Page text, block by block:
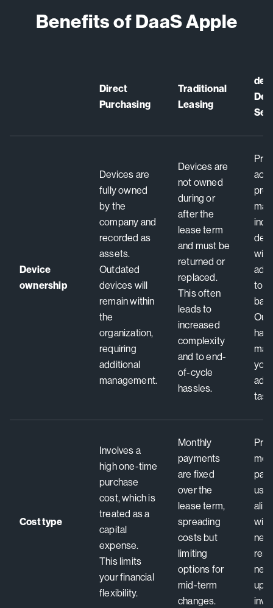
Benefits of DaaS Apple
Direct
Purchasing
Traditional
Leasing
Device
ownership
Devices are
fully owned
by the
company and
recorded as
assets.
Outdated
devices will
remain within
the
organization,
requiring
additional
management.
Devices are
not owned
during or
after the
lease term
and must be
returned or
replaced.
This often
leads to
increased
complexity
and to end-
of-cycle
hassles.
to
Cost type
Involves a
high one-time
purchase
cost, which is
treated as a
capital
expense.
This limits
your financial
flexibility.
Monthly
payments
are fixed
over the
lease term,
spreading
costs but
limiting
options for
mid-term
changes.